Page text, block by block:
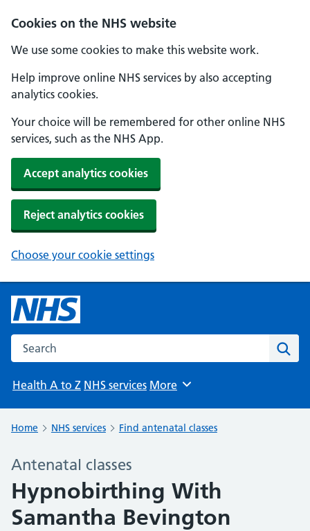
Cookies on the NHS website
We use some cookies to make this website work.
Help improve online NHS services by also accepting
analytics cookies.
Your choice will be remembered for other online NHS
services, such as the NHS App.
Accept analytics cookies
Reject analytics cookies
Choose your cookie settings
Search the NHS website
Health A to Z NHS services Browse
More
Home NHS services Find antenatal classes
Antenatal classes
Hypnobirthing With
Samantha Bevington